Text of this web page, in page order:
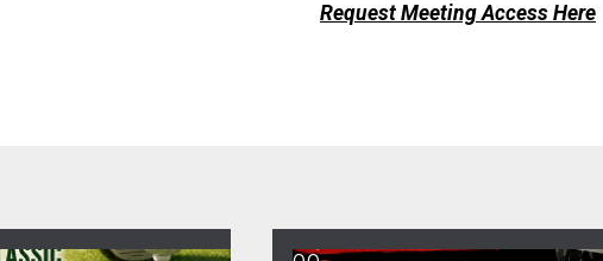
Request Meeting Access Here